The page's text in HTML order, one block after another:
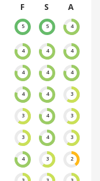
F
S
A
5 5 4
4 4 4
4 4 4
4 4 3
3 4 3
3 4 3
4 3 2